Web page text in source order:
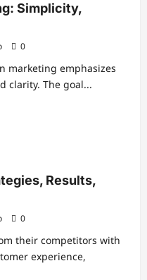
Simplicity,
0
marketing emphasizes
clarity. The goal...
Results,
0
their competitors with
experience,